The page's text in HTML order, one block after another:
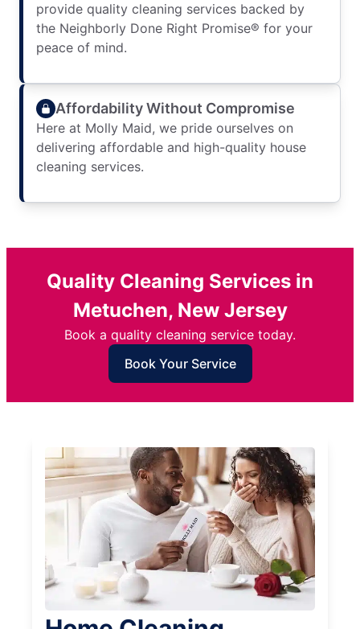
provide quality cleaning services backed by
the Neighborly Done Right Promise® for your
peace of mind.
Affordability Without Compromise
Here at Molly Maid, we pride ourselves on
delivering affordable and high-quality house
cleaning services.
Quality Cleaning Services in
Metuchen, New Jersey
Book a quality cleaning service today.
Book Your Service